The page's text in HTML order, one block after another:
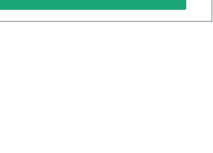
Privacy Policy